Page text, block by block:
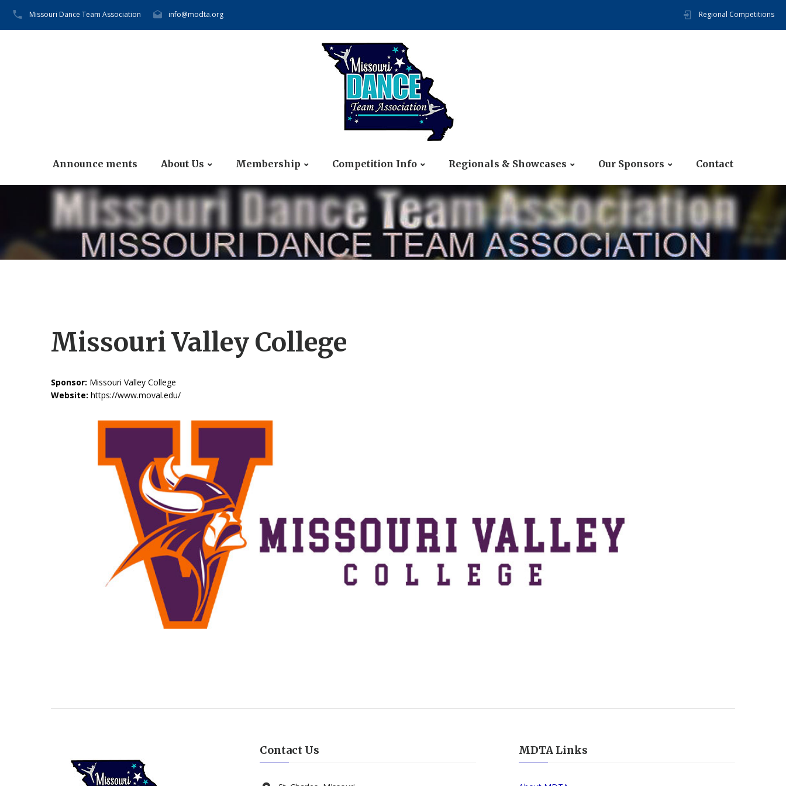
Missouri Dance Team Association info@modta.org Regional Competitions
Announce ments About Us Membership Competition Info Regionals & Showcases Our Sponsors Contact
Missouri Valley College
Sponsor: Missouri Valley College
Website: https://www.moval.edu/
Contact Us MDTA Links